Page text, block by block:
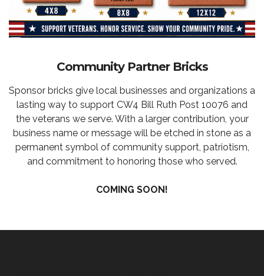
Community Partner Bricks
Sponsor bricks give local businesses and organizations a
lasting way to support CW4 Bill Ruth Post 10076 and
the veterans we serve. With a larger contribution, your
business name or message will be etched in stone as a
permanent symbol of community support, patriotism,
and commitment to honoring those who served.
COMING SOON!